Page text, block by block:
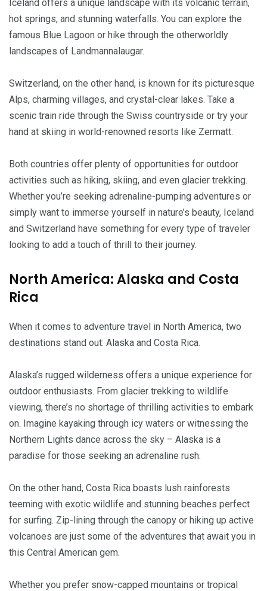
Iceland offers a unique landscape with its volcanic terrain,
hot springs, and stunning waterfalls. You can explore the
famous Blue Lagoon or hike through the otherworldly
landscapes of Landmannalaugar.
Switzerland, on the other hand, is known for its picturesque
Alps, charming villages, and crystal-clear lakes. Take a
scenic train ride through the Swiss countryside or try your
hand at skiing in world-renowned resorts like Zermatt.
Both countries offer plenty of opportunities for outdoor
activities such as hiking, skiing, and even glacier trekking.
Whether you’re seeking adrenaline-pumping adventures or
simply want to immerse yourself in nature’s beauty, Iceland
and Switzerland have something for every type of traveler
looking to add a touch of thrill to their journey.
North America: Alaska and Costa
Rica
When it comes to adventure travel in North America, two
destinations stand out: Alaska and Costa Rica.
Alaska’s rugged wilderness offers a unique experience for
outdoor enthusiasts. From glacier trekking to wildlife
viewing, there’s no shortage of thrilling activities to embark
on. Imagine kayaking through icy waters or witnessing the
Northern Lights dance across the sky – Alaska is a
paradise for those seeking an adrenaline rush.
On the other hand, Costa Rica boasts lush rainforests
teeming with exotic wildlife and stunning beaches perfect
for surfing. Zip-lining through the canopy or hiking up active
volcanoes are just some of the adventures that await you in
this Central American gem.
Whether you prefer snow-capped mountains or tropical